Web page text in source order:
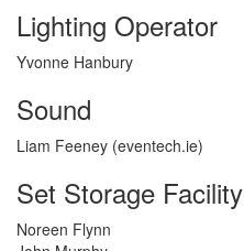
Lighting Operator
Yvonne Hanbury
Sound
Liam Feeney (eventech.ie)
Set Storage Facility
Noreen Flynn